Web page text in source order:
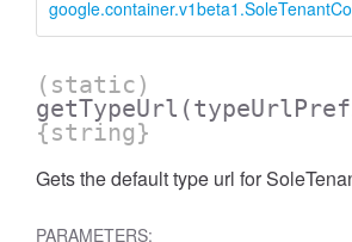
(static)
getTypeUrl
{string}
Gets the default type url for
PARAMETERS: